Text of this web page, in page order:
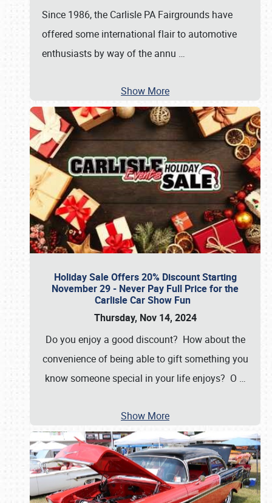
Since 1986, the Carlisle PA Fairgrounds have
offered some international flair to automotive
enthusiasts by way of the annu …
Show More
Holiday Sale Offers 20% Discount Starting
November 29 - Never Pay Full Price for the
Carlisle Car Show Fun
Thursday, Nov 14, 2024
Do you enjoy a good discount? How about the
convenience of being able to gift something you
know someone special in your life enjoys? O …
Show More